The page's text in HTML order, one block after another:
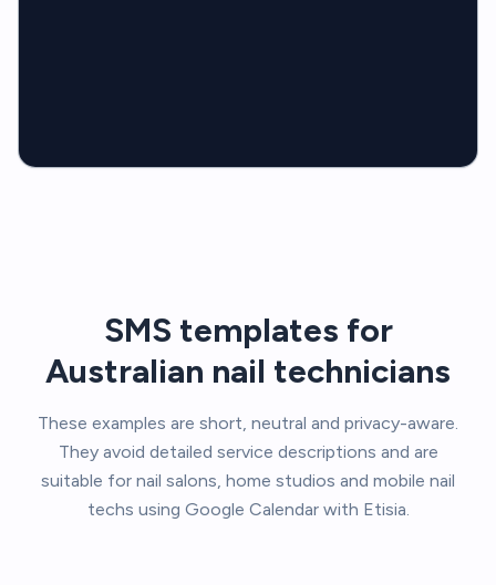
SMS templates for
Australian nail technicians
These examples are short, neutral and privacy-aware.
They avoid detailed service descriptions and are
suitable for nail salons, home studios and mobile nail
techs using Google Calendar with Etisia.